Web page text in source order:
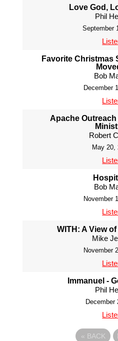
Love God,
Phil
September
Favorite Christmas
Bob
December
Apache
Robert
May 20,
Bob
November
WITH: A View
Mike
November
Immanuel -
Phil
December
« BACK